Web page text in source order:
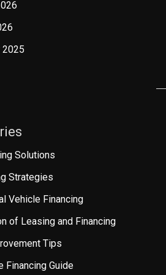
2025
Solutions
Strategies
Vehicle Financing
of Leasing and Financing
Tips
Financing Guide